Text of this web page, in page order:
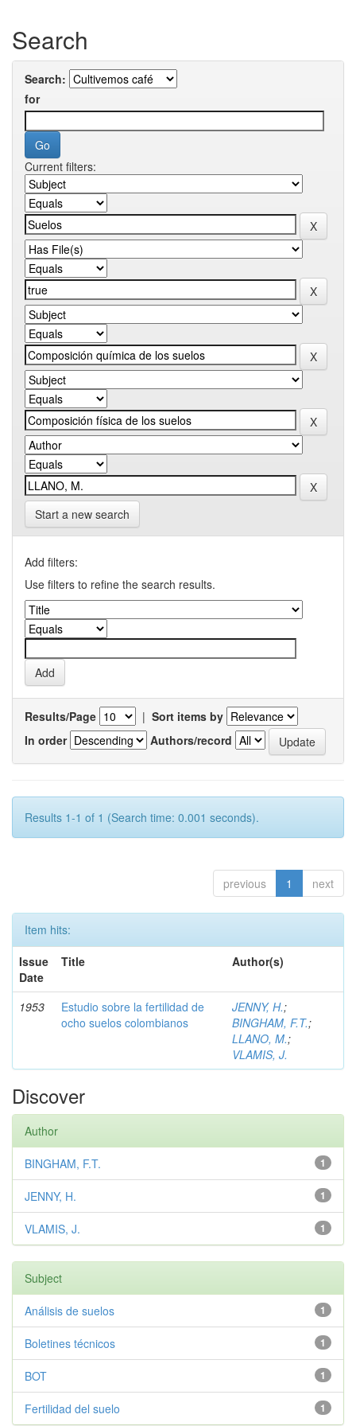
Search
Search:
for
Current filters:
Start a new search
Add filters:
Use filters to refine the search results.
Results/Page | Sort items by
In order
Authors/record
Results 1-1 of 1 (Search time: 0.001 seconds).
previous 1 next
Item hits:
Issue
Date
Title Author(s)
1953
Estudio sobre la fertilidad de
ocho suelos colombianos
JENNY, H.;
BINGHAM, F.T.;
LLANO, M.;
VLAMIS, J.
Discover
Author
1
BINGHAM, F.T.
1
JENNY, H.
1
VLAMIS, J.
Subject
1
Análisis de suelos
1
Boletines técnicos
1
BOT
1
Fertilidad del suelo